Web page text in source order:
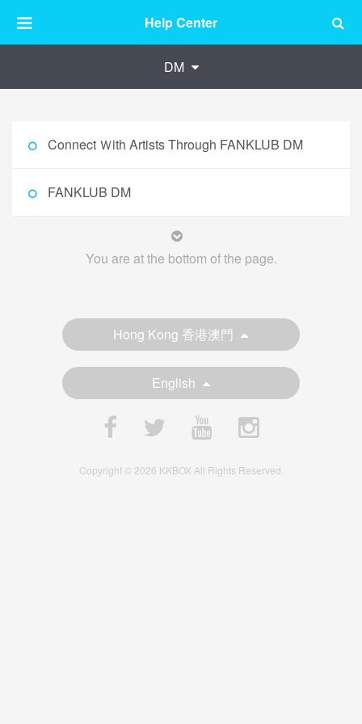
Help Center
DM
Connect Ｗith Artists Through FANKLUB DM
FANKLUB DM
You are at the bottom of the page.
Hong Kong 香港澳門
English
Copyright © 2026 KKBOX All Rights Reserved.